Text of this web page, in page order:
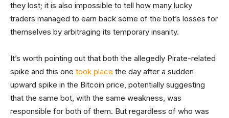
they lost; it is also impossible to tell how many lucky
traders managed to earn back some of the bot’s losses for
themselves by arbitraging its temporary insanity.
It’s worth pointing out that both the allegedly Pirate-related
spike and this one took place the day after a sudden
upward spike in the Bitcoin price, potentially suggesting
that the same bot, with the same weakness, was
responsible for both of them. But regardless of who was